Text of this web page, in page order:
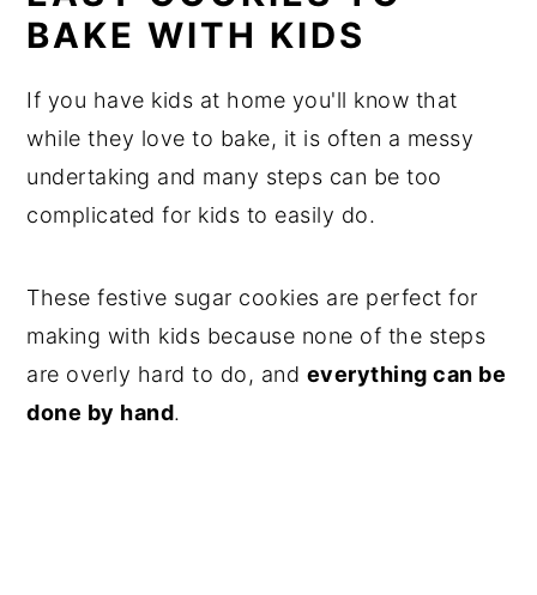
BAKE WITH KIDS
If you have kids at home you'll know that
while they love to bake, it is often a messy
undertaking and many steps can be too
complicated for kids to easily do.
These festive sugar cookies are perfect for
making with kids because none of the steps
are overly hard to do, and everything can be
done by hand.